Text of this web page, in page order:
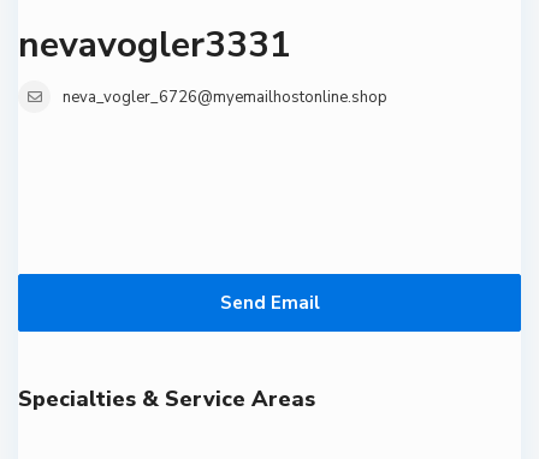
nevavogler3331
neva_vogler_6726@myemailhostonline.shop
Send Email
Specialties & Service Areas